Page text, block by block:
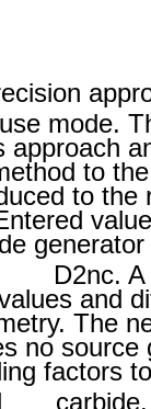
mode.
approach
to
to the
D2nc. A
and
The
no source
factors
carbide.